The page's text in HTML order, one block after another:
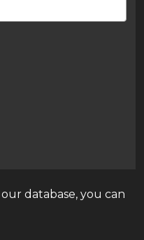
database, you can